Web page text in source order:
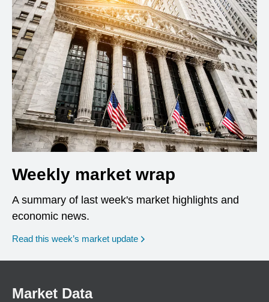
Weekly market wrap
A summary of last week's market highlights and
economic news.
Read this week’s market update
Market Data